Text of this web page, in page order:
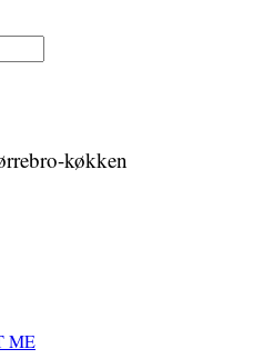
køkken
ME